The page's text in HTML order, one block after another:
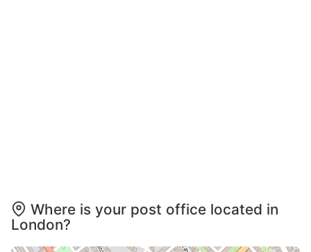
Where is your post office located in
London?